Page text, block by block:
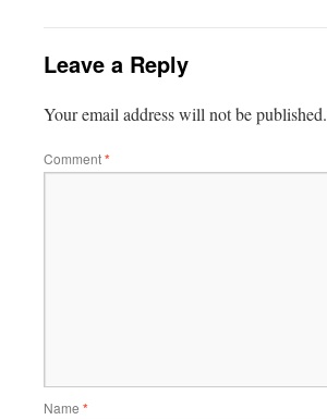
Leave a Reply
Your email address will not be published.
Comment*
Name *